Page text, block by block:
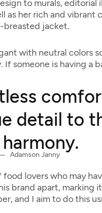
to murals,
as her rich and
breasted jacket.
with neutral colors
If someone is having a
detail to
Adamson Janny​
lovers who may
brand apart,
and I aim to do this